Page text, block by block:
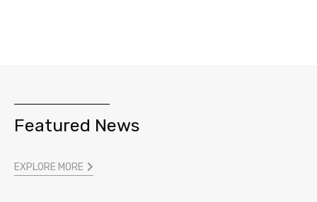
Featured News
EXPLORE MORE